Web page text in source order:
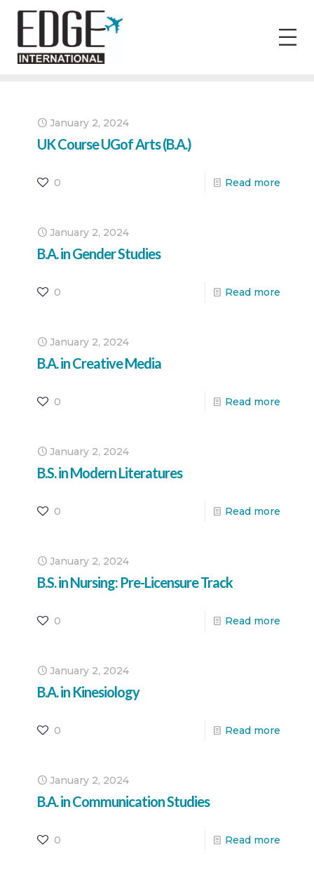
January 2, 2024
UK Course UGof Arts (B.A.)
0 Read more
January 2, 2024
B.A. in Gender Studies
0 Read more
January 2, 2024
B.A. in Creative Media
0 Read more
January 2, 2024
B.S. in Modern Literatures
0 Read more
January 2, 2024
B.S. in Nursing: Pre-Licensure Track
0 Read more
January 2, 2024
B.A. in Kinesiology
0 Read more
January 2, 2024
B.A. in Communication Studies
0 Read more